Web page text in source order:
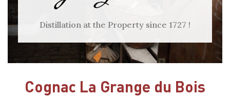
Distillation at the Property since 1727 !
Cognac La Grange du Bois